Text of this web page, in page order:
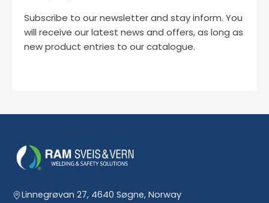
Subscribe to our newsletter and stay inform. You
will receive our latest news and offers, as long as
new product entries to our catalogue.
Linnegrøvan 27, 4640 Søgne, Norway